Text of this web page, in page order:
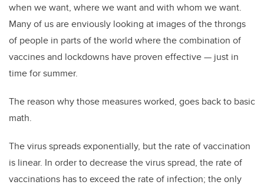
when we want, where we want and with whom we want.
Many of us are enviously looking at images of the throngs
of people in parts of the world where the combination of
vaccines and lockdowns have proven effective — just in
time for summer.
The reason why those measures worked, goes back to basic
math.
The virus spreads exponentially, but the rate of vaccination
is linear. In order to decrease the virus spread, the rate of
vaccinations has to exceed the rate of infection; the only